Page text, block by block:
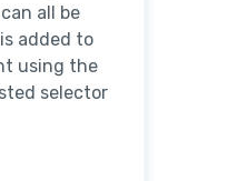
all be
added to
using the
selector